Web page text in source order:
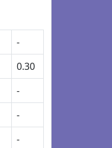
-
0.30
-
-
-